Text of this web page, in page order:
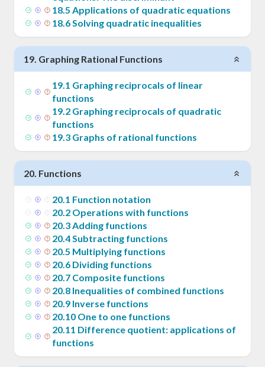
18.5 Applications of quadratic equations
18.6Solving quadratic inequalities
19. Graphing Rational Functions
19.1 Graphing reciprocals of linear
functions
19.2 Graphing reciprocals of quadratic
functions
19.3 Graphs of rational functions
20. Functions
20.1 Function notation
20.2 Operations with functions
20.3Adding functions
20.4Subtracting functions
20.5 Multiplying functions
20.6 Dividing functions
20.7 Composite functions
20.8 Inequalities of combined functions
20.9 Inverse functions
20.10 One to one functions
20.11 Difference quotient: applications of
functions